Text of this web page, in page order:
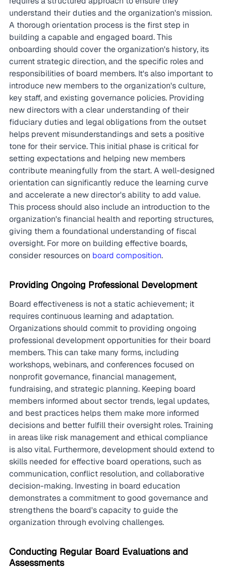
understand their duties and the organization's mission.
A thorough orientation process is the first step in
building a capable and engaged board. This
onboarding should cover the organization's history, its
current strategic direction, and the specific roles and
responsibilities of board members. It's also important to
introduce new members to the organization's culture,
key staff, and existing governance policies. Providing
new directors with a clear understanding of their
fiduciary duties and legal obligations from the outset
helps prevent misunderstandings and sets a positive
tone for their service. This initial phase is critical for
setting expectations and helping new members
contribute meaningfully from the start. A well-designed
orientation can significantly reduce the learning curve
and accelerate a new director's ability to add value.
This process should also include an introduction to the
organization's financial health and reporting structures,
giving them a foundational understanding of fiscal
oversight. For more on building effective boards,
consider resources on board composition.
Providing Ongoing Professional Development
Board effectiveness is not a static achievement; it
requires continuous learning and adaptation.
Organizations should commit to providing ongoing
professional development opportunities for their board
members. This can take many forms, including
workshops, webinars, and conferences focused on
nonprofit governance, financial management,
fundraising, and strategic planning. Keeping board
members informed about sector trends, legal updates,
and best practices helps them make more informed
decisions and better fulfill their oversight roles. Training
in areas like risk management and ethical compliance
is also vital. Furthermore, development should extend to
skills needed for effective board operations, such as
communication, conflict resolution, and collaborative
decision-making. Investing in board education
demonstrates a commitment to good governance and
strengthens the board's capacity to guide the
organization through evolving challenges.
Conducting Regular Board Evaluations and
Assessments